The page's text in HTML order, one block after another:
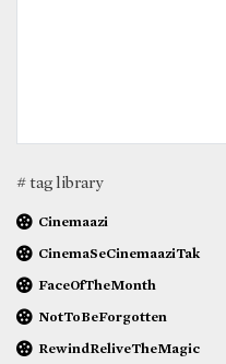
# tag library
Cinemaazi
CinemaSeCinemaaziTak
FaceOfTheMonth
NotToBeForgotten
RewindReliveTheMagic